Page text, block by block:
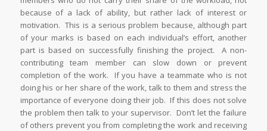
because of a lack of ability, but rather lack of interest or
motivation. This is a serious problem because, although part
of your marks is based on each individual’s effort, another
part is based on successfully finishing the project. A non-
contributing team member can slow down or prevent
completion of the work. If you have a teammate who is not
doing his or her share of the work, talk to them and stress the
importance of everyone doing their job. If this does not solve
the problem then talk to your supervisor. Don’t let the failure
of others prevent you from completing the work and receiving